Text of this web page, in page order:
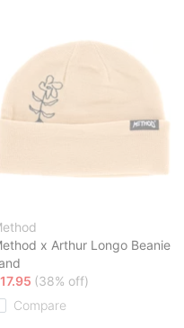
x Arthur Longo Beanie
(38% off)
Compare